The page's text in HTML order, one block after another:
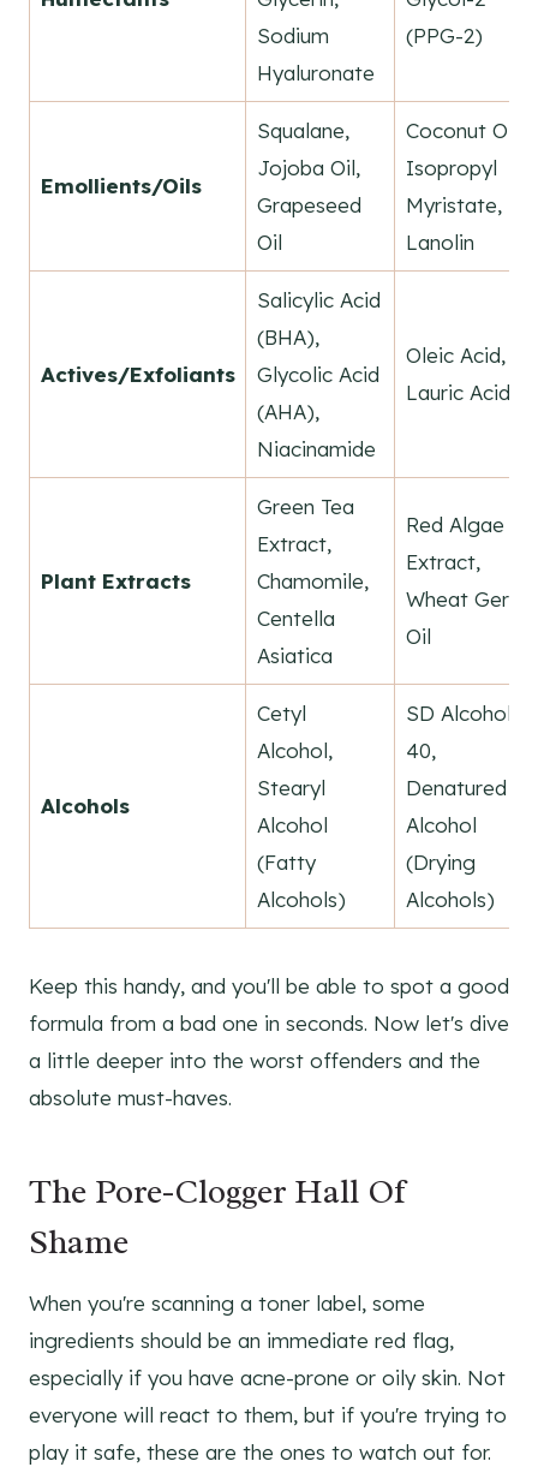
Sodium
Hyaluronate
(PPG-2)
Emollients/Oils
Squalane,
Jojoba Oil,
Grapeseed
Oil
Coconut Oil,
Isopropyl
Myristate,
Lanolin
Actives/Exfoliants
Salicylic Acid
(BHA),
Glycolic Acid
(AHA),
Niacinamide
Oleic Acid,
Lauric Acid
Plant Extracts
Green Tea
Extract,
Chamomile,
Centella
Asiatica
Red Algae
Extract,
Wheat Germ
Oil
Alcohols
Cetyl
Alcohol,
Stearyl
Alcohol
(Fatty
Alcohols)
SD Alcohol
40,
Denatured
Alcohol
(Drying
Alcohols)
Keep this handy, and you'll be able to spot a good
formula from a bad one in seconds. Now let's dive
a little deeper into the worst offenders and the
absolute must-haves.
The Pore-Clogger Hall Of
Shame
When you're scanning a toner label, some
ingredients should be an immediate red flag,
especially if you have acne-prone or oily skin. Not
everyone will react to them, but if you're trying to
play it safe, these are the ones to watch out for.